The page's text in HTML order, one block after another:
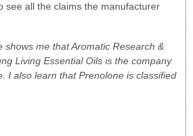
see all the claims the manufacturer
shows me that Aromatic Research &
Living Essential Oils is the company
I also learn that Prenolone is classified